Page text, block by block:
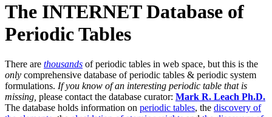
The INTERNET Database of
Periodic Tables
There are thousands of periodic tables in web space, but this is the
only comprehensive database of periodic tables & periodic system
formulations. If you know of an interesting periodic table that is
missing, please contact the database curator: Mark R. Leach Ph.D.
The database holds information on periodic tables, the discovery of